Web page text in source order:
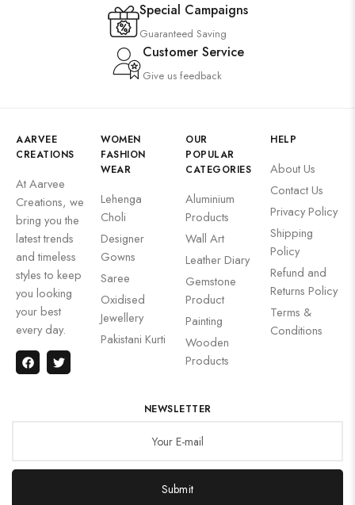
Special Campaigns
Guaranteed Saving
Customer Service
Give us feedback
AARVEE
CREATIONS
At Aarvee
Creations, we
bring you the
latest trends
and timeless
styles to keep
you looking
your best
every day.
WOMEN
FASHION
WEAR
Lehenga
Choli
Designer
Gowns
Saree
Oxidised
Jewellery
Pakistani Kurti
OUR
POPULAR
CATEGORIES
Aluminium
Products
Wall Art
Leather Diary
Gemstone
Product
Painting
Wooden
Products
HELP
About Us
Contact Us
Privacy Policy
Shipping
Policy
Refund and
Returns Policy
Terms &
Conditions
NEWSLETTER
Submit